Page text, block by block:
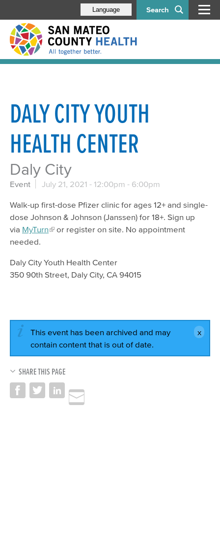
Search
Language
DALY CITY YOUTH
HEALTH CENTER
Daly City
Event July 21, 2021 - 12:00pm - 6:00pm
Walk-up first-dose Pfizer clinic for ages 12+ and single-
dose Johnson & Johnson (Janssen) for 18+. Sign up
via MyTurn
or register on site. No appointment
needed.
Daly City Youth Health Center
350 90th Street, Daly City, CA 94015
This event has been archived and may
contain content that is out of date.
SHARE THIS PAGE